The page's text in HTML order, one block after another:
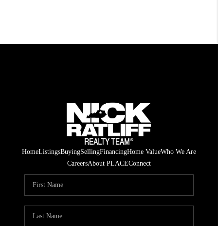
HomeListingsBuyingSellingFinancingHome ValueWho We Are
CareersAbout PLACEConnect